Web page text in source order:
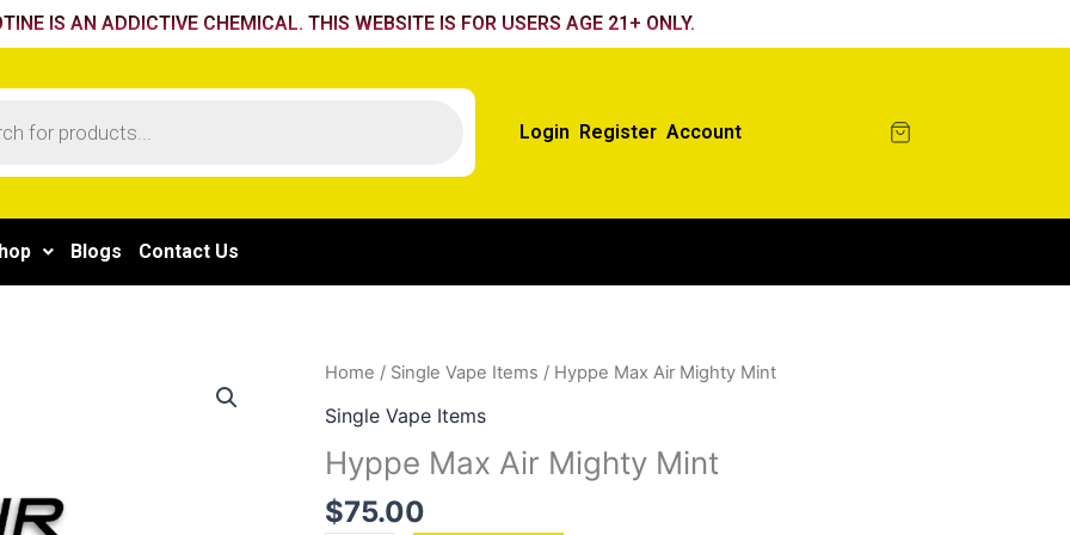
IS AN ADDICTIVE CHEMICAL. THIS WEBSITE IS FOR USERS AGE 21+ ONLY.
Login Register Account
Blogs Contact Us
Home / Single Vape Items / Hyppe Max Air Mighty Mint
Single Vape Items
Hyppe Max Air Mighty Mint
$75.00
Hyppe
Mighty
Mint
quantity